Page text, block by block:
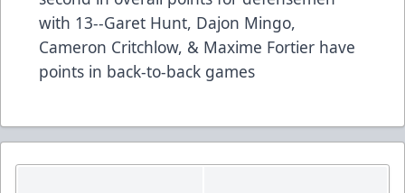
with 13--Garet Hunt, Dajon Mingo,
Cameron Critchlow, & Maxime Fortier have
points in back-to-back games